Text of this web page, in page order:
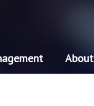
About